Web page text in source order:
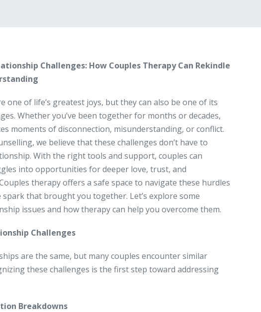
Challenges: How Couples Therapy Can Rekindle
one of life’s greatest joys, but they can also be one of its
Whether you’ve been together for months or decades,
moments of disconnection, misunderstanding, or conflict.
we believe that these challenges don’t have to
With the right tools and support, couples can
into opportunities for deeper love, trust, and
therapy offers a safe space to navigate these hurdles
that brought you together. Let’s explore some
issues and how therapy can help you overcome them.
Challenges
are the same, but many couples encounter similar
these challenges is the first step toward addressing
Breakdowns